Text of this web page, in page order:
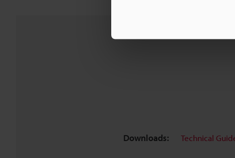
Downloads: Technical